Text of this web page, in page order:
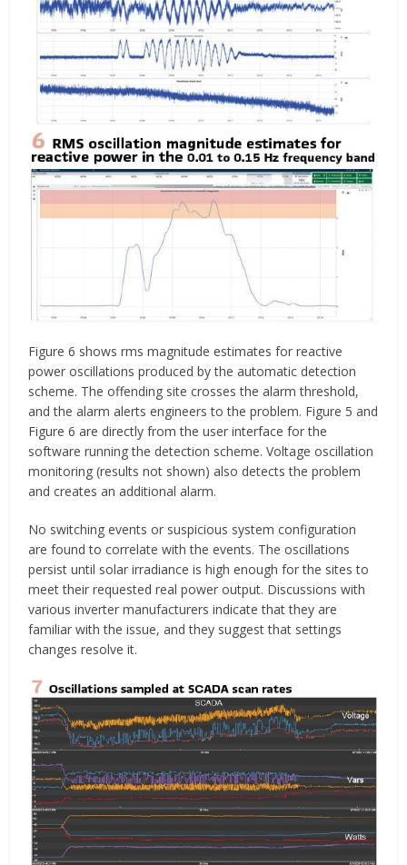
Figure 6 shows rms magnitude estimates for reactive
power oscillations produced by the automatic detection
scheme. The offending site crosses the alarm threshold,
and the alarm alerts engineers to the problem. Figure 5 and
Figure 6 are directly from the user interface for the
software running the detection scheme. Voltage oscillation
monitoring (results not shown) also detects the problem
and creates an additional alarm.
No switching events or suspicious system configuration
are found to correlate with the events. The oscillations
persist until solar irradiance is high enough for the sites to
meet their requested real power output. Discussions with
various inverter manufacturers indicate that they are
familiar with the issue, and they suggest that settings
changes resolve it.